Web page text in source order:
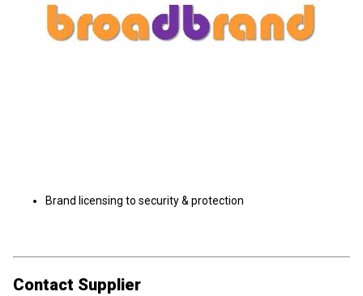
Brand licensing to security & protection
Contact Supplier